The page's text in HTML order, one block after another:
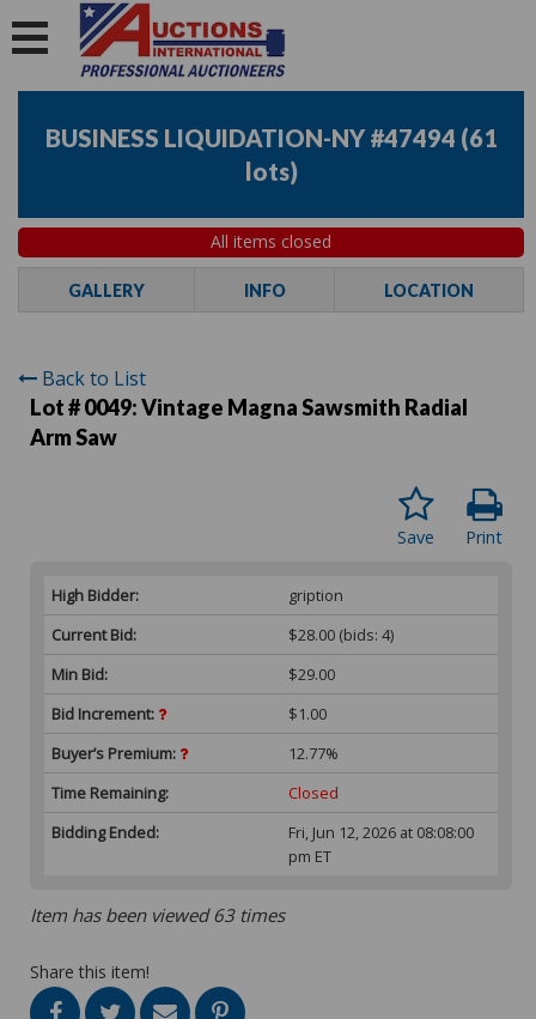
BUSINESS LIQUIDATION-NY #47494 (61
lots)
All items closed
GALLERY INFO LOCATION
Back to List
Lot # 0049:Vintage Magna Sawsmith Radial
Arm Saw
Print
Save
High Bidder:
gription
Current Bid:
$28.00 (bids: 4)
Min Bid:
$29.00
Bid Increment:
$1.00
Buyer’s Premium:
12.77%
Time Remaining:
Closed
Bidding Ended:
Fri, Jun 12, 2026 at 08:08:00
pm ET
Item has been viewed 63 times
Share this item!